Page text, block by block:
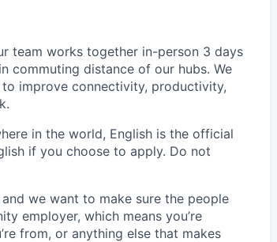
team works together in-person 3 days
commuting distance of our hubs. We
improve connectivity, productivity,
in the world, English is the official
if you choose to apply. Do not
we want to make sure the people
employer, which means you’re
from, or anything else that makes